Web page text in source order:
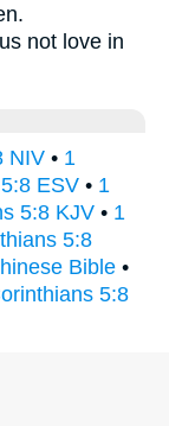
not love in
NIV • 1
ESV • 1
5:8 KJV • 1
5:8
Bible •
5:8